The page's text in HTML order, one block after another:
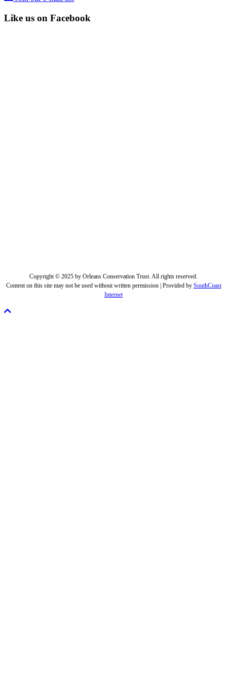
Like us on Facebook
Copyright © 2025 by Orleans Conservation Trust. All rights reserved.
Content on this site may not be used without written permission | Provided by SouthCoast
Internet
Scroll